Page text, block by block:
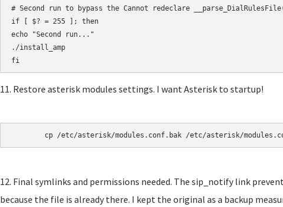
# Second run to bypass the Cannot redeclare
if [ $? = 255 ]; then
echo "Second run..."
./install_amp
fi
11. Restore asterisk modules settings. I want Asterisk to startup!
cp /etc/asterisk/modules.conf.bak /etc/asterisk/
12. Final symlinks and permissions needed. The sip_notify link
because the file is already there. I kept the original as a backup